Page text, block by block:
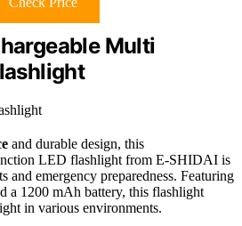
Multi
and durable design, this
LED flashlight from E-SHIDAI is
and emergency preparedness. Featuring
a 1200 mAh battery, this flashlight
in various environments.